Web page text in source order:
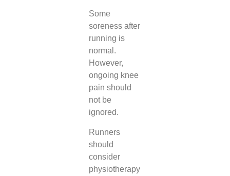
Some
soreness after
running is
normal.
However,
ongoing knee
pain should
not be
ignored.
Runners
should
consider
physiotherapy